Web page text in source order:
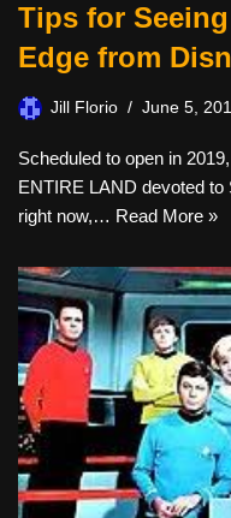
Tips for Seeing
Edge from
Jill Florio June 5,
Scheduled to open in
ENTIRE LAND devoted to
right now,… Read More »